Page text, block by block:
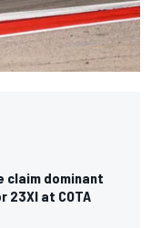
claim dominant
at COTA